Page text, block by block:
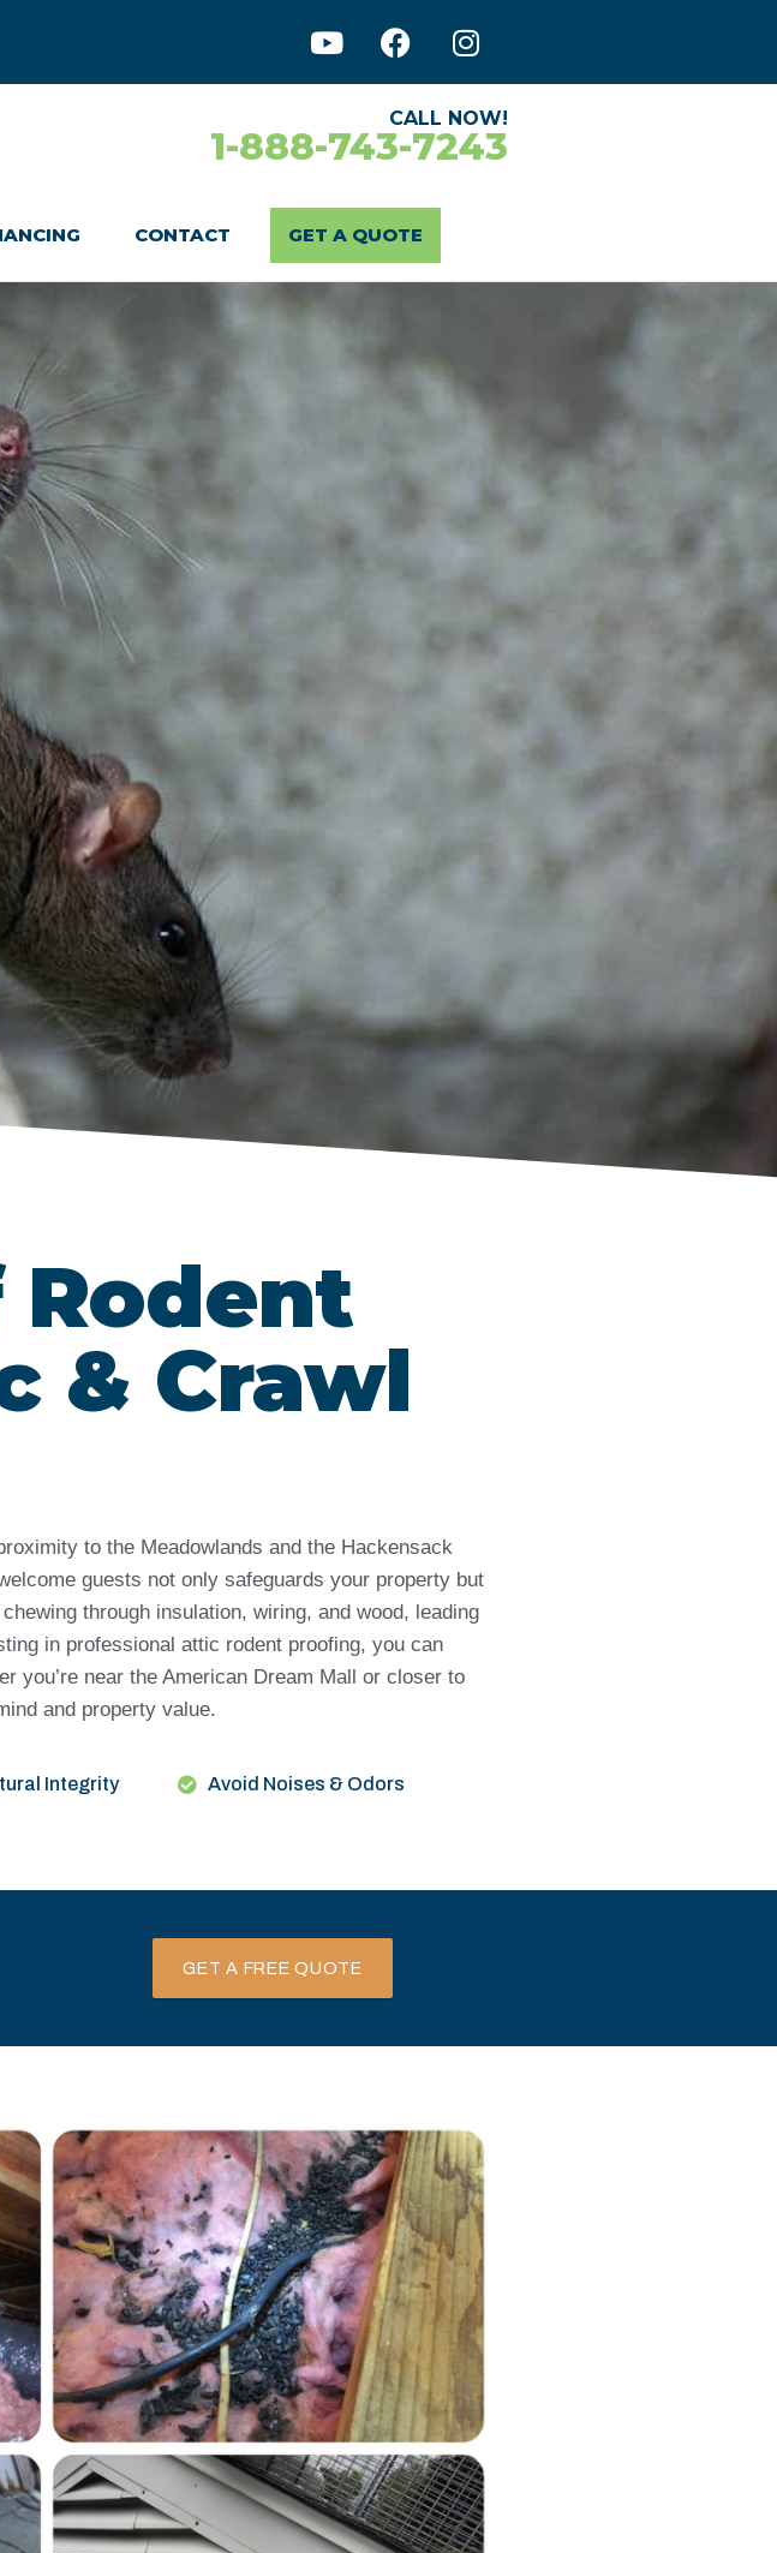
CALL NOW!
1-888-743-7243
CONTACT GET A QUOTE
& Crawl
to the Meadowlands and the Hackensack
guests not only safeguards your property but
through insulation, wiring, and wood, leading
in professional attic rodent proofing, you can
you’re near the American Dream Mall or closer to
and property value.
Integrity Avoid Noises & Odors
GET A FREE QUOTE